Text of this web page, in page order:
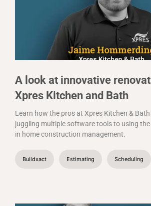
A look at innovative
Xpres Kitchen and Bath
Learn how the pros at Xpres Kitchen &
juggling multiple software tools to using
in home construction management.
Buildxact Estimating Scheduling